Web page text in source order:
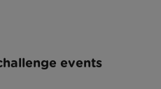
events